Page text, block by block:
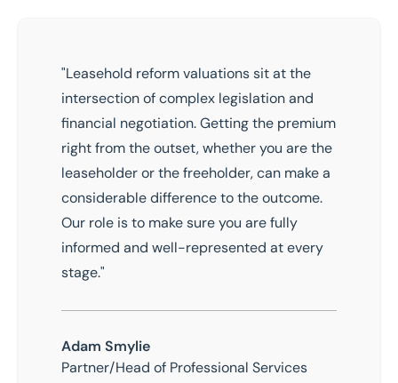
"Leasehold reform valuations sit at the
intersection of complex legislation and
financial negotiation. Getting the premium
right from the outset, whether you are the
leaseholder or the freeholder, can make a
considerable difference to the outcome.
Our role is to make sure you are fully
informed and well-represented at every
stage."
Adam Smylie
Partner/Head of Professional Services